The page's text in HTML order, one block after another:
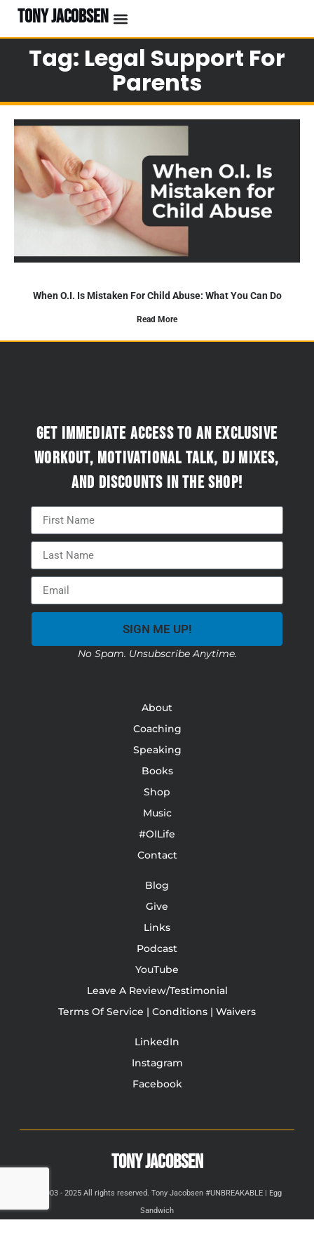
TONY JACOBSEN
Tag: Legal Support For
Parents
When O.I. Is Mistaken For Child Abuse: What You Can Do
Read More
Get immediate access to an exclusive
workout, motivational talk, DJ mixes,
and discounts in the Shop!
SIGN ME UP!
No Spam. Unsubscribe Anytime.
About
Coaching
Speaking
Books
Shop
Music
#OILife
Contact
Blog
Give
Links
Podcast
YouTube
Leave A Review/Testimonial
Terms Of Service | Conditions | Waivers
LinkedIn
Instagram
Facebook
TONY JACOBSEN
© 2003 - 2025 All rights reserved. Tony Jacobsen #UNBREAKABLE | Egg
Sandwich